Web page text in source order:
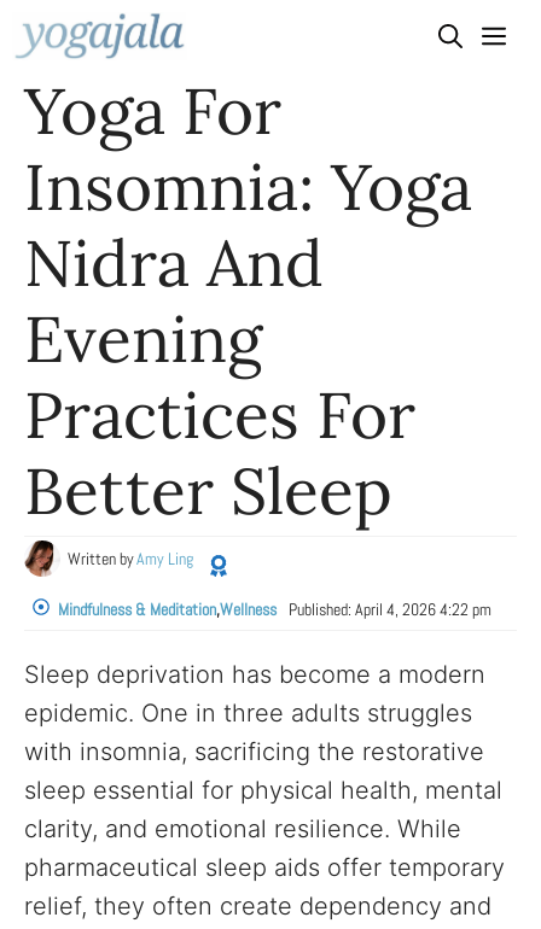
Skip
to
content
Yoga For
Insomnia: Yoga
Nidra And
Evening
Practices For
Better Sleep
Written byAmy Ling
Mindfulness & Meditation,Wellness Published: April 4, 2026 4:22 pm
Sleep deprivation has become a modern
epidemic. One in three adults struggles
with insomnia, sacrificing the restorative
sleep essential for physical health, mental
clarity, and emotional resilience. While
pharmaceutical sleep aids offer temporary
relief, they often create dependency and